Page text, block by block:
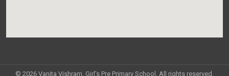
© 2026 Vanita Vishram, Girl's Pre Primary School. All rights reserved.